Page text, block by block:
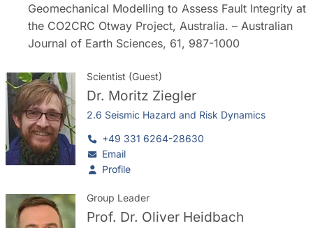
Geomechanical Modelling to Assess Fault Integrity at
the CO2CRC Otway Project, Australia. – Australian
Journal of Earth Sciences, 61, 987-1000
Scientist (Guest)
Dr. Moritz Ziegler
2.6 Seismic Hazard and Risk Dynamics
+49 331 6264-28630
Email
Profile
Group Leader
Prof. Dr. Oliver Heidbach